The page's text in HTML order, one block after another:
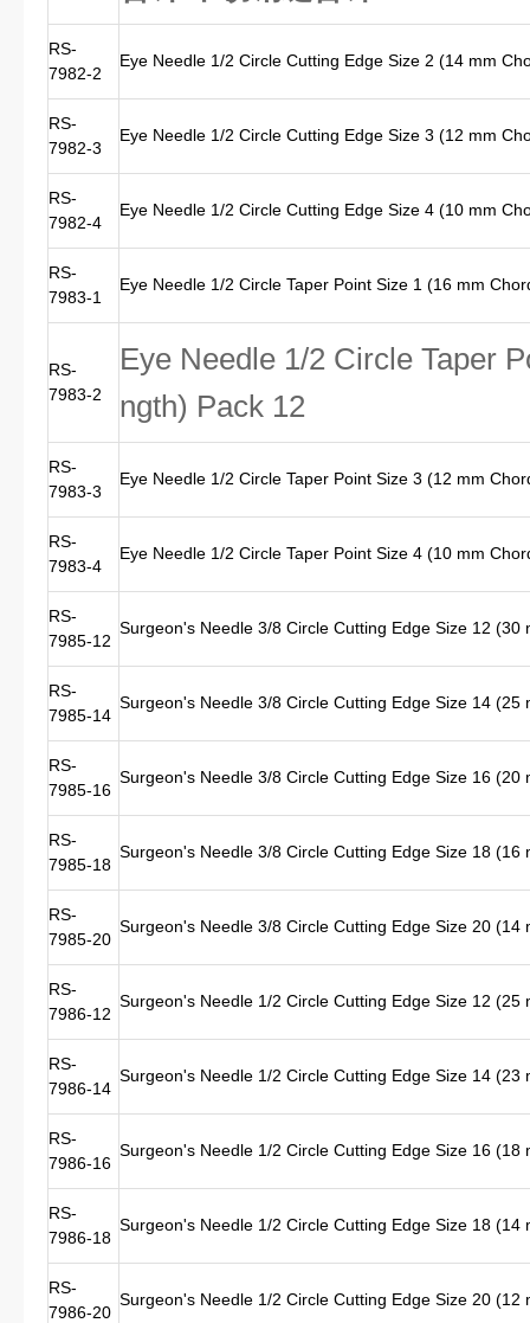
RS-
7982-2
Eye Needle 1/2 Circle Cutting Edge Size 2 (14 mm
RS-
7982-3
Eye Needle 1/2 Circle Cutting Edge Size 3 (12 mm
RS-
7982-4
Eye Needle 1/2 Circle Cutting Edge Size 4 (10 mm
RS-
7983-1
Eye Needle 1/2 Circle Taper Point Size 1 (16 mm
RS-
7983-2
Eye Needle 1/2 Circle Taper
ngth) Pack 12
RS-
7983-3
Eye Needle 1/2 Circle Taper Point Size 3 (12 mm
RS-
7983-4
Eye Needle 1/2 Circle Taper Point Size 4 (10 mm
RS-
7985-12
Surgeon's Needle 3/8 Circle Cutting Edge Size 12 (30
RS-
7985-14
Surgeon's Needle 3/8 Circle Cutting Edge Size 14 (25
RS-
7985-16
Surgeon's Needle 3/8 Circle Cutting Edge Size 16 (20
RS-
7985-18
Surgeon's Needle 3/8 Circle Cutting Edge Size 18 (16
RS-
7985-20
Surgeon's Needle 3/8 Circle Cutting Edge Size 20 (14
RS-
7986-12
Surgeon's Needle 1/2 Circle Cutting Edge Size 12 (25
RS-
7986-14
Surgeon's Needle 1/2 Circle Cutting Edge Size 14 (23
RS-
7986-16
Surgeon's Needle 1/2 Circle Cutting Edge Size 16 (18
RS-
7986-18
Surgeon's Needle 1/2 Circle Cutting Edge Size 18 (14
RS-
7986-20
Surgeon's Needle 1/2 Circle Cutting Edge Size 20 (12